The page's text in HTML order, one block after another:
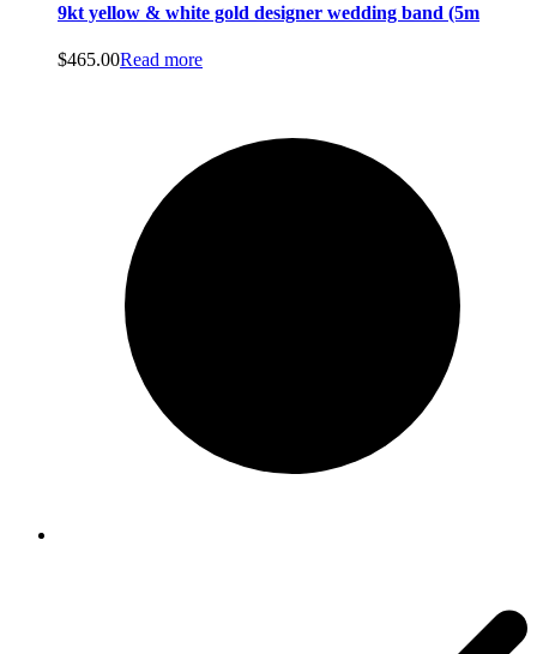
9kt yellow & white gold designer wedding band (5m
$465.00Read more